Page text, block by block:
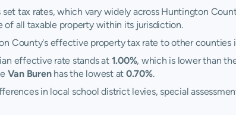
tax rates, which vary widely across Huntington
of all taxable property within its jurisdiction.
County's effective property tax rate to other counties
effective rate stands at 1.00%, which is lower than
Van Burenhas the lowest at 0.70%.
in local school district levies, special